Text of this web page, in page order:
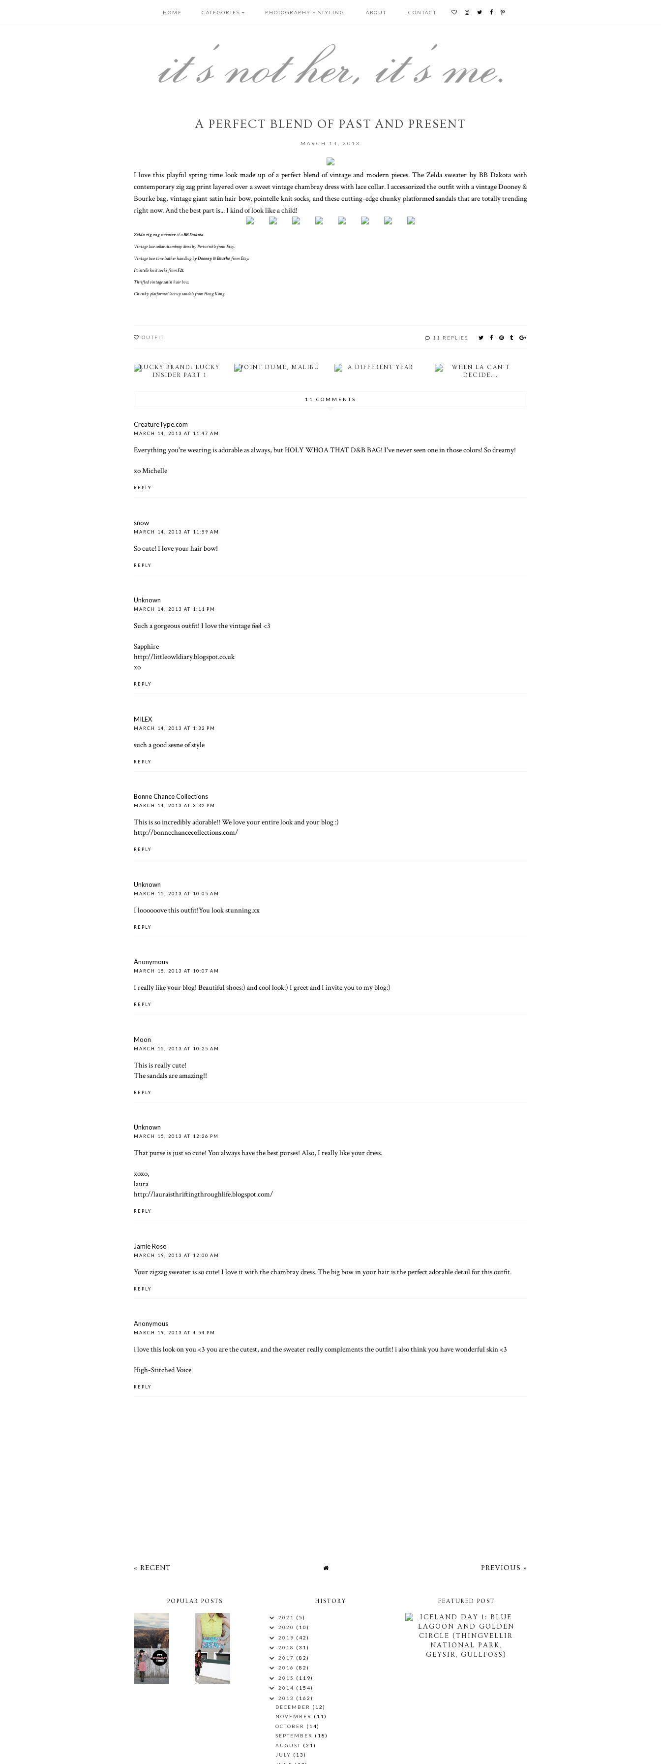
HOME CATEGORIES PHOTOGRAPHY + STYLING ABOUT CONTACT
A PERFECT BLEND OF PAST AND PRESENT
MARCH 14, 2013
I love this playful spring time look made up of a perfect blend of vintage and modern pieces. The Zelda sweater by BB Dakota with
contemporary zig zag print layered over a sweet vintage chambray dress with lace collar. I accessorized the outfit with a vintage Dooney &
Bourke bag, vintage giant satin hair bow, pointelle knit socks, and these cutting-edge chunky platformed sandals that are totally trending
right now. And the best part is... I kind of look like a child!
Zelda zig zag sweaterc/oBB Dakota.
Vintage lace collar chambray dress by Periwinkle from Etsy.
Vintage two tone leather handbag byDooney & Bourkefrom Etsy.
Pointelle knit socks fromF21.
Thrifted vintage satin hair bow.
Chunky platformed lace up sandals from Hong Kong.
OUTFIT 11 REPLIES
LUCKY BRAND: LUCKY
INSIDER PART 1
POINT DUME, MALIBU A DIFFERENT YEAR
WHEN LA CAN'T
DECIDE...
11 COMMENTS
CreatureType.com
MARCH 14, 2013 AT 11:47 AM
Everything you're wearing is adorable as always, but HOLY WHOA THAT D&B BAG! I've never seen one in those colors! So dreamy!
xo Michelle
REPLY
snow
MARCH 14, 2013 AT 11:59 AM
So cute! I love your hair bow!
REPLY
Unknown
MARCH 14, 2013 AT 1:11 PM
Such a gorgeous outfit! I love the vintage feel <3
Sapphire
http://littleowldiary.blogspot.co.uk
xo
REPLY
MILEX
MARCH 14, 2013 AT 1:32 PM
such a good sesne of style
REPLY
Bonne Chance Collections
MARCH 14, 2013 AT 3:32 PM
This is so incredibly adorable!! We love your entire look and your blog :)
http://bonnechancecollections.com/
REPLY
Unknown
MARCH 15, 2013 AT 10:05 AM
I loooooove this outfit!You look stunning.xx
REPLY
Anonymous
MARCH 15, 2013 AT 10:07 AM
I really like your blog! Beautiful shoes:) and cool look:) I greet and I invite you to my blog:)
REPLY
Moon
MARCH 15, 2013 AT 10:25 AM
This is really cute!
The sandals are amazing!!
REPLY
Unknown
MARCH 15, 2013 AT 12:26 PM
That purse is just so cute! You always have the best purses! Also, I really like your dress.
xoxo,
laura
http://lauraisthriftingthroughlife.blogspot.com/
REPLY
Jamie Rose
MARCH 19, 2013 AT 12:00 AM
Your zigzag sweater is so cute! I love it with the chambray dress. The big bow in your hair is the perfect adorable detail for this outfit.
REPLY
Anonymous
MARCH 19, 2013 AT 4:54 PM
i love this look on you <3 you are the cutest, and the sweater really complements the outfit! i also think you have wonderful skin <3
High-Stitched Voice
REPLY
« RECENT PREVIOUS »
POPULAR POSTS HISTORY
2021 (5)
2020 (10)
2019 (42)
2018 (31)
2017 (82)
2016 (82)
2015 (119)
2014 (154)
2013 (162)
DECEMBER (12)
NOVEMBER (11)
OCTOBER (14)
SEPTEMBER (18)
AUGUST (21)
JULY (13)
FEATURED POST
ICELAND DAY 1: BLUE
LAGOON AND GOLDEN
CIRCLE (THINGVELLIR
NATIONAL PARK,
GEYSIR, GULLFOSS)